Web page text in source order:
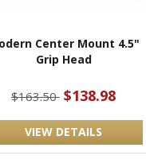
Center Mount 4.5"
Grip Head
$163.50 $138.98
VIEW DETAILS